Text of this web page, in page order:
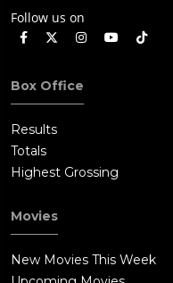
Follow us on
Box Office
Results
Totals
Highest Grossing
Movies
New Movies This Week